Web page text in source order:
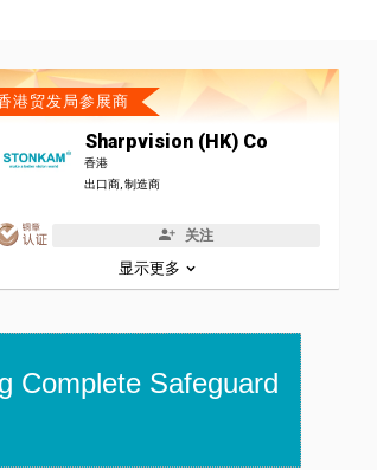
Complete Safeguard
港贸发局参展商
Sharpvision (HK) Co
香港
出口商, 制造商
关注
显示更多